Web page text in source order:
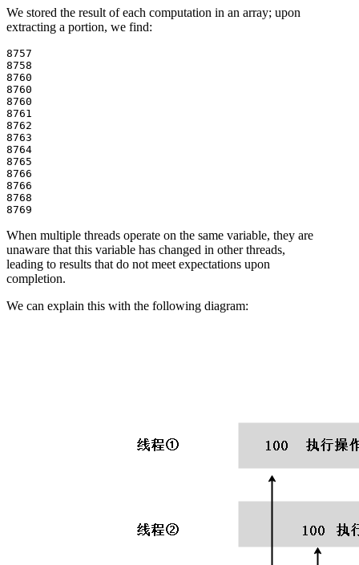
We stored the result of each computation in an array; upon
extracting a portion, we find:
8757
8758
8760
8760
8760
8761
8762
8763
8764
8765
8766
8766
8768
When multiple threads operate on the same variable, they are
unaware that this variable has changed in other threads,
leading to results that do not meet expectations upon
completion.
We can explain this with the following diagram: